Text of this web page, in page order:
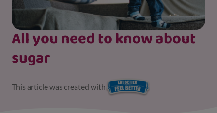
All you need to know about
sugar
This article was created with